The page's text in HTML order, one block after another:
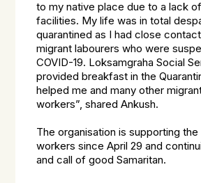
to my native place due to a lack
facilities. My life was in total
quarantined as I had close
migrant labourers who were
COVID-19. Loksamgraha Social
provided breakfast in the
helped me and many other
workers”,shared Ankush.
The organisation is supporting the
workers since April 29 and
and call of good Samaritan.